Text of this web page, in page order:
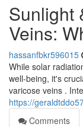
Sunlight
Veins:
hassanfbkr596015
While solar
well-being, it's
varicose veins .
https://
Comments